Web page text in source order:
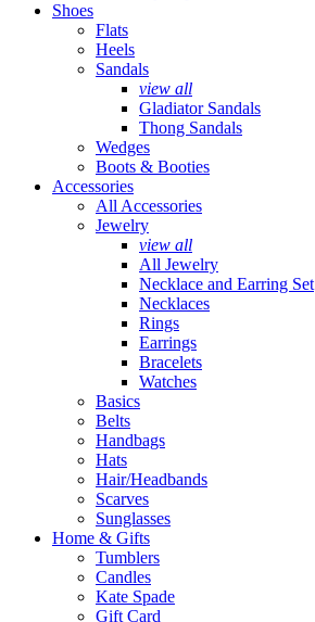
Shoes
Flats
Heels
Sandals
view all
Gladiator Sandals
Thong Sandals
Wedges
Boots & Booties
Accessories
All Accessories
Jewelry
view all
All Jewelry
Necklace and Earring Set
Necklaces
Rings
Earrings
Bracelets
Watches
Basics
Belts
Handbags
Hats
Hair/Headbands
Scarves
Sunglasses
Home & Gifts
Tumblers
Candles
Kate Spade
Gift Card